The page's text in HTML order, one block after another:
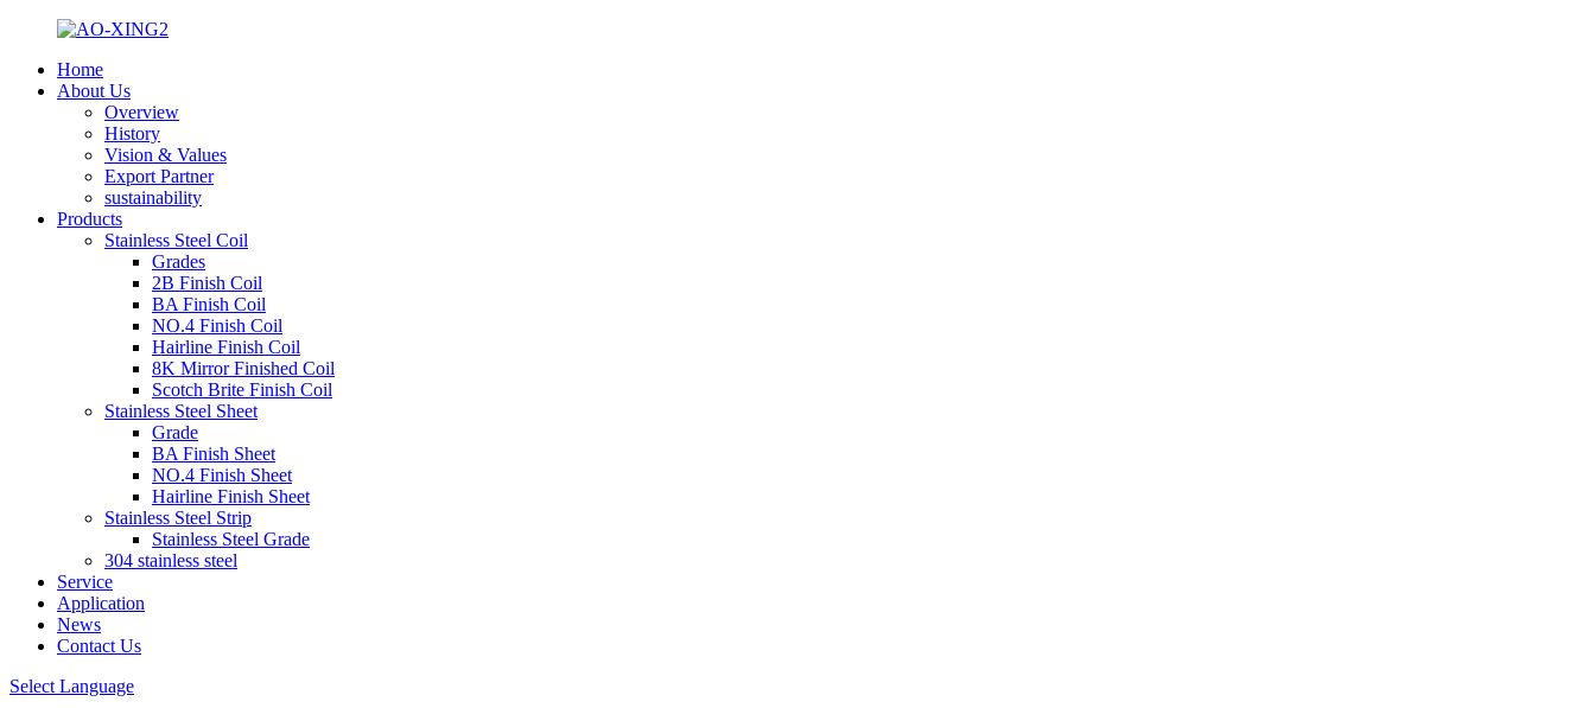
Home
About Us
Overview
History
Vision & Values
Export Partner
sustainability
Products
Stainless Steel Coil
Grades
2B Finish Coil
BA Finish Coil
NO.4 Finish Coil
Hairline Finish Coil
8K Mirror Finished Coil
Scotch Brite Finish Coil
Stainless Steel Sheet
Grade
BA Finish Sheet
NO.4 Finish Sheet
Hairline Finish Sheet
Stainless Steel Strip
Stainless Steel Grade
304 stainless steel
Service
Application
News
Contact Us
Select Language